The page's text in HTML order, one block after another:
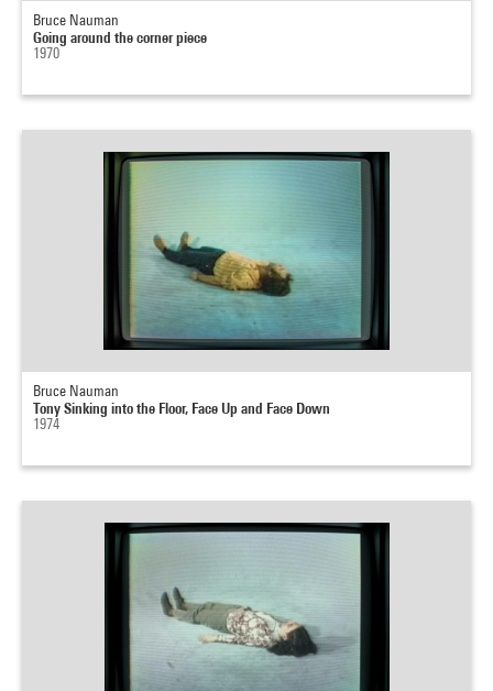
Bruce Nauman
Going around the corner piece
1970
Bruce Nauman
Tony Sinking into the Floor, Face Up and Face Down
1974